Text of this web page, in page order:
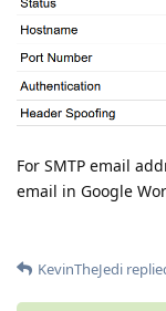
For SMTP email
email in Google
KevinTheJedi